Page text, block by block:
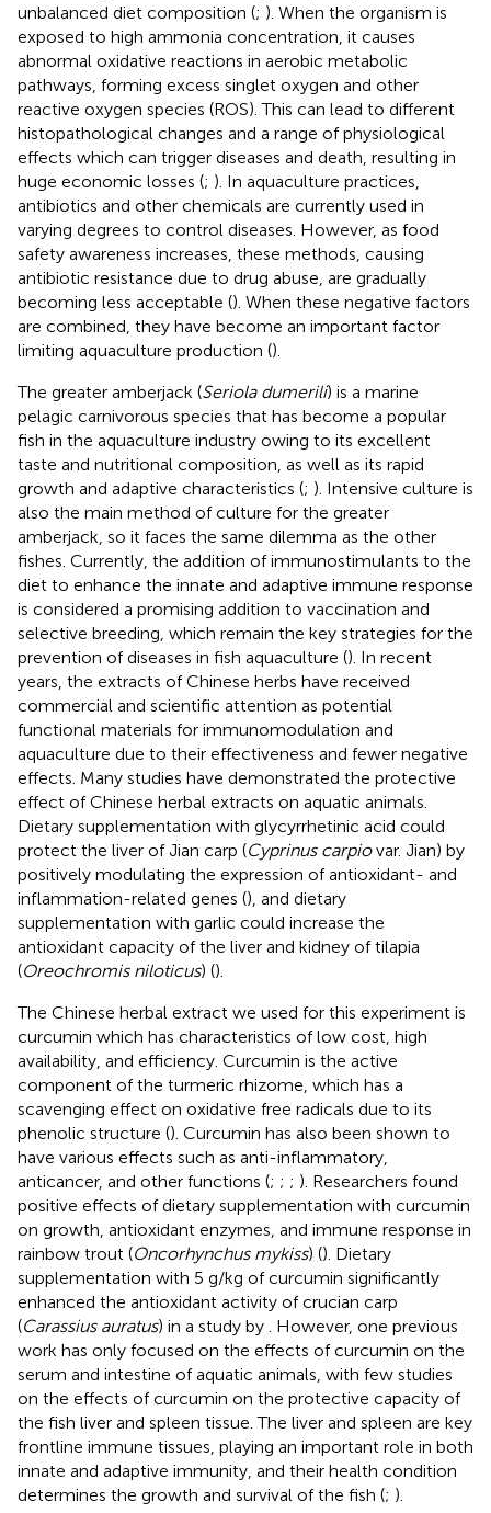
unbalanced diet composition (; ). When the organism is
exposed to high ammonia concentration, it causes
abnormal oxidative reactions in aerobic metabolic
pathways, forming excess singlet oxygen and other
reactive oxygen species (ROS). This can lead to different
histopathological changes and a range of physiological
effects which can trigger diseases and death, resulting in
huge economic losses (; ). In aquaculture practices,
antibiotics and other chemicals are currently used in
varying degrees to control diseases. However, as food
safety awareness increases, these methods, causing
antibiotic resistance due to drug abuse, are gradually
becoming less acceptable (). When these negative factors
are combined, they have become an important factor
limiting aquaculture production ().
The greater amberjack (Seriola dumerili) is a marine
pelagic carnivorous species that has become a popular
fish in the aquaculture industry owing to its excellent
taste and nutritional composition, as well as its rapid
growth and adaptive characteristics (; ). Intensive culture is
also the main method of culture for the greater
amberjack, so it faces the same dilemma as the other
fishes. Currently, the addition of immunostimulants to the
diet to enhance the innate and adaptive immune response
is considered a promising addition to vaccination and
selective breeding, which remain the key strategies for the
prevention of diseases in fish aquaculture (). In recent
years, the extracts of Chinese herbs have received
commercial and scientific attention as potential
functional materials for immunomodulation and
aquaculture due to their effectiveness and fewer negative
effects. Many studies have demonstrated the protective
effect of Chinese herbal extracts on aquatic animals.
Dietary supplementation with glycyrrhetinic acid could
protect the liver of Jian carp (Cyprinus carpiovar. Jian) by
positively modulating the expression of antioxidant- and
inflammation-related genes (), and dietary
supplementation with garlic could increase the
antioxidant capacity of the liver and kidney of tilapia
(Oreochromis niloticus) ().
The Chinese herbal extract we used for this experiment is
curcumin which has characteristics of low cost, high
availability, and efficiency. Curcumin is the active
component of the turmeric rhizome, which has a
scavenging effect on oxidative free radicals due to its
phenolic structure (). Curcumin has also been shown to
have various effects such as anti-inflammatory,
anticancer, and other functions (; ; ; ). Researchers found
positive effects of dietary supplementation with curcumin
on growth, antioxidant enzymes, and immune response in
rainbow trout (Oncorhynchus mykiss) (). Dietary
supplementation with 5 g/kg of curcumin significantly
enhanced the antioxidant activity of crucian carp
(Carassius auratus) in a study by
. However, one previous
work has only focused on the effects of curcumin on the
serum and intestine of aquatic animals, with few studies
on the effects of curcumin on the protective capacity of
the fish liver and spleen tissue. The liver and spleen are key
frontline immune tissues, playing an important role in both
innate and adaptive immunity, and their health condition
determines the growth and survival of the fish (; ).